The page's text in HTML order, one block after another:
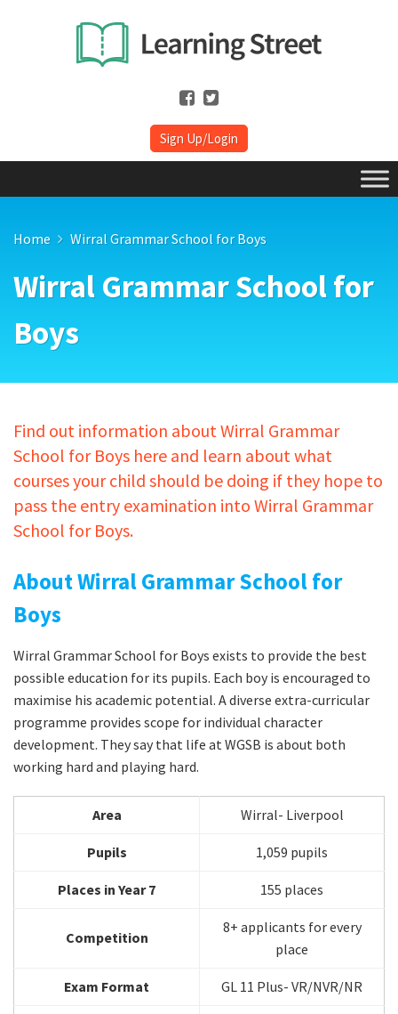
Sign Up/Login
Home Wirral Grammar School for Boys
Wirral Grammar School for
Boys
Find out information about Wirral Grammar
School for Boys here and learn about what
courses your child should be doing if they hope to
pass the entry examination into Wirral Grammar
School for Boys.
About Wirral Grammar School for
Boys
Wirral Grammar School for Boys exists to provide the best
possible education for its pupils. Each boy is encouraged to
maximise his academic potential. A diverse extra-curricular
programme provides scope for individual character
development. They say that life at WGSB is about both
working hard and playing hard.
Area Wirral- Liverpool
Pupils 1,059 pupils
Places in Year 7 155 places
Competition
8+ applicants for every
place
Exam Format GL 11 Plus- VR/NVR/NR